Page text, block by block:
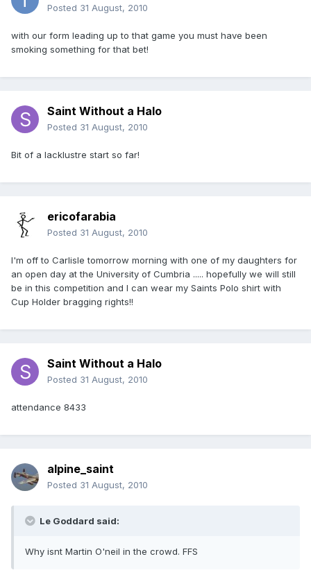
Posted 31 August, 2010
with our form leading up to that game you must have been
smoking something for that bet!
Saint Without a Halo
Posted 31 August, 2010
Bit of a lacklustre start so far!
ericofarabia
Posted 31 August, 2010
I'm off to Carlisle tomorrow morning with one of my daughters for
an open day at the University of Cumbria ..... hopefully we will still
be in this competition and I can wear my Saints Polo shirt with
Cup Holder bragging rights!!
Saint Without a Halo
Posted 31 August, 2010
attendance 8433
alpine_saint
Posted 31 August, 2010
Le Goddard said:
Why isnt Martin O'neil in the crowd. FFS